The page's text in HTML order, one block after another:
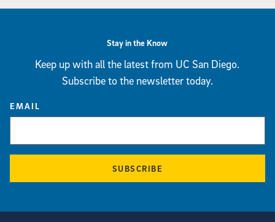
Stay in the Know
Keep up with all the latest from UC San Diego.
Subscribe to the newsletter today.
EMAIL
SUBSCRIBE